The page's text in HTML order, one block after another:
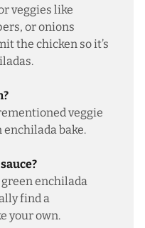
veggies like
or onions
the chicken so it’s
veggie
bake.
enchilada
find a
your own.